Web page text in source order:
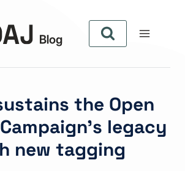
the Open
legacy
new tagging